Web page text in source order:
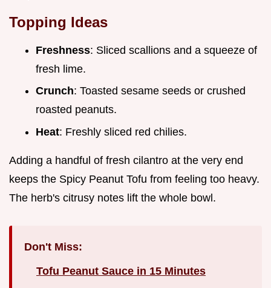
Topping Ideas
Freshness: Sliced scallions and a squeeze of
fresh lime.
Crunch: Toasted sesame seeds or crushed
roasted peanuts.
Heat: Freshly sliced red chilies.
Adding a handful of fresh cilantro at the very end
keeps the Spicy Peanut Tofu from feeling too heavy.
The herb's citrusy notes lift the whole bowl.
Don't Miss:
Tofu Peanut Sauce in 15 Minutes